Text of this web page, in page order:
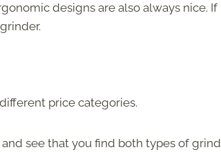
designs are also always nice. If
price categories.
see that you find both types of